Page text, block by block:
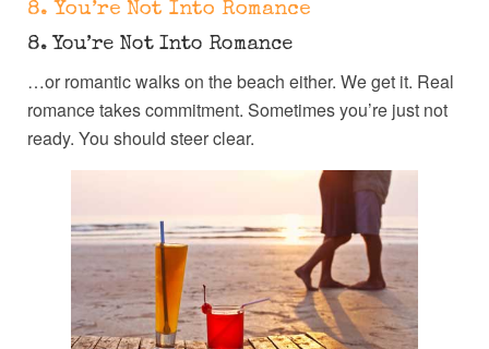
8. You’re Not Into Romance
8. You’re Not Into Romance
…or romantic walks on the beach either. We get it. Real
romance takes commitment. Sometimes you’re just not
ready. You should steer clear.